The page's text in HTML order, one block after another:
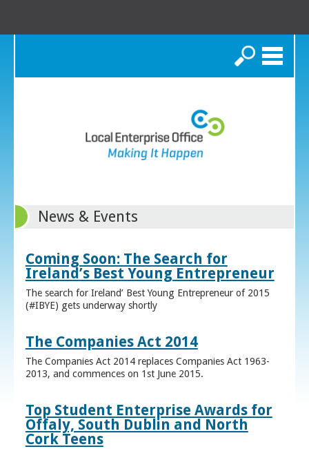
Search
News & Events
Coming Soon: The Search for
Ireland’s Best Young Entrepreneur
The search for Ireland’ Best Young Entrepreneur of 2015
(#IBYE) gets underway shortly
The Companies Act 2014
The Companies Act 2014 replaces Companies Act 1963-
2013, and commences on 1st June 2015.
Top Student Enterprise Awards for
Offaly, South Dublin and North
Cork Teens